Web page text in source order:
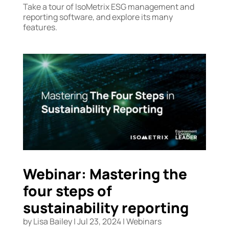
Take a tour of IsoMetrix ESG management and
reporting software, and explore its many
features.
Webinar: Mastering the
four steps of
sustainability reporting
byLisa Bailey|Jul 23, 2024|Webinars